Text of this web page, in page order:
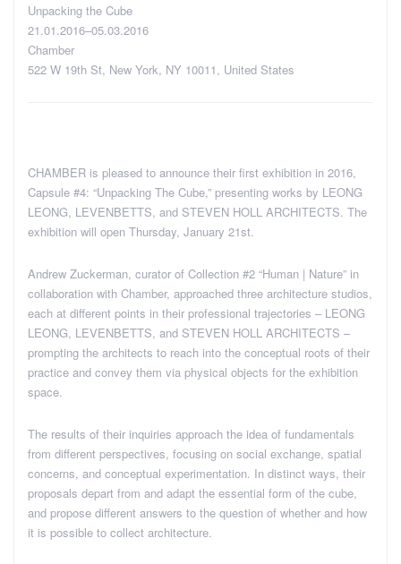
Unpacking the Cube
21.01.2016–05.03.2016
Chamber
522 W 19th St, New York, NY 10011, United States
CHAMBER is pleased to announce their first exhibition in 2016,
Capsule #4: “Unpacking The Cube,” presenting works by LEONG
LEONG, LEVENBETTS, and STEVEN HOLL ARCHITECTS. The
exhibition will open Thursday, January 21st.
Andrew Zuckerman, curator of Collection #2 “Human | Nature” in
collaboration with Chamber, approached three architecture studios,
each at different points in their professional trajectories – LEONG
LEONG, LEVENBETTS, and STEVEN HOLL ARCHITECTS –
prompting the architects to reach into the conceptual roots of their
practice and convey them via physical objects for the exhibition
space.
The results of their inquiries approach the idea of fundamentals
from different perspectives, focusing on social exchange, spatial
concerns, and conceptual experimentation. In distinct ways, their
proposals depart from and adapt the essential form of the cube,
and propose different answers to the question of whether and how
it is possible to collect architecture.